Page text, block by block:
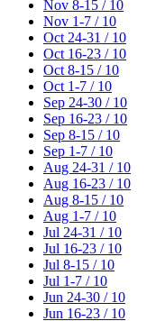
Nov 8-15 / 10
Nov 1-7 / 10
Oct 24-31 / 10
Oct 16-23 / 10
Oct 8-15 / 10
Oct 1-7 / 10
Sep 24-30 / 10
Sep 16-23 / 10
Sep 8-15 / 10
Sep 1-7 / 10
Aug 24-31 / 10
Aug 16-23 / 10
Aug 8-15 / 10
Aug 1-7 / 10
Jul 24-31 / 10
Jul 16-23 / 10
Jul 8-15 / 10
Jul 1-7 / 10
Jun 24-30 / 10
Jun 16-23 / 10